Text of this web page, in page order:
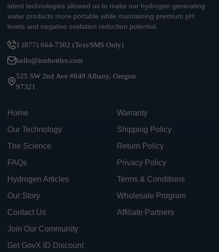
latest technologies allowed us to make our hydrogen generating
water products more portable while maintaining premium pH
levels and negative oxidation reduction potential.
1 (877) 664-7302 (Text/SMS Only)
hello@ionbottles.com
525 SW 2nd Ave #849 Albany, Oregon
97321
Home
Our Technology
The Science
FAQs
Hydrogen Articles
Our Story
Contact Us
Join Our Community
Get GovX ID Discount
Warranty
Shipping Policy
Return Policy
Privacy Policy
Terms & Conditions
Wholesale Program
Affiliate Partners